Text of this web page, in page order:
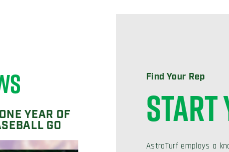
YEAR OF
GO
Find Your Rep
AstroTurf employs a